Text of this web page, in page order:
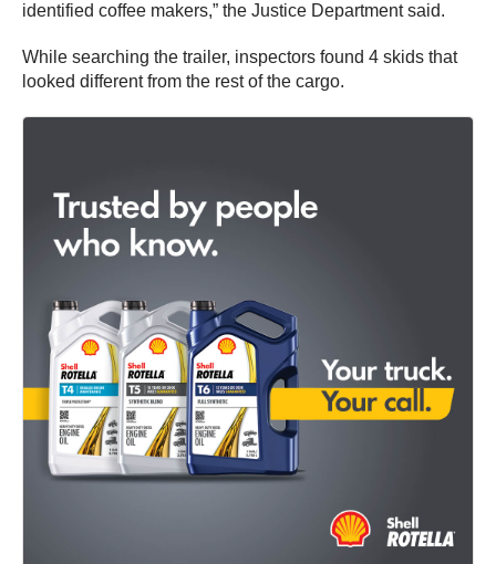
identified coffee makers,” the Justice Department said.
While searching the trailer, inspectors found 4 skids that
looked different from the rest of the cargo.